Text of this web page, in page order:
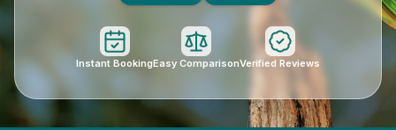
Instant BookingEasy ComparisonVerified Reviews